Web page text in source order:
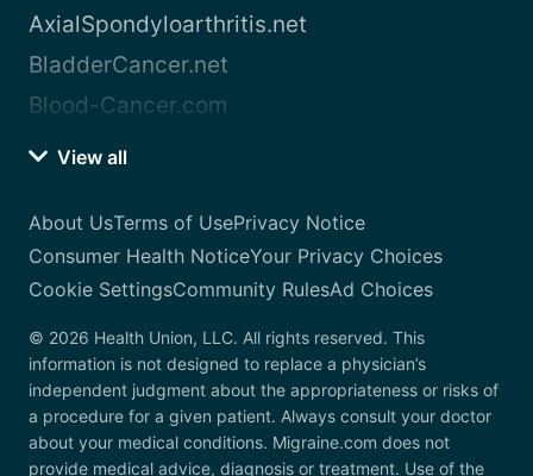
AxialSpondyloarthritis.net
BladderCancer.net
Blood-Cancer.com
View all
About UsTerms of UsePrivacy Notice
Consumer Health NoticeYour Privacy Choices
Cookie SettingsCommunity RulesAd Choices
© 2026 Health Union, LLC. All rights reserved. This
information is not designed to replace a physician’s
independent judgment about the appropriateness or risks of
a procedure for a given patient. Always consult your doctor
about your medical conditions. Migraine.com does not
provide medical advice, diagnosis or treatment. Use of the